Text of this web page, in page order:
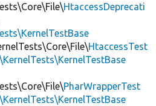
HtaccessDeprecati
HtaccessTest
PharWrapperTest